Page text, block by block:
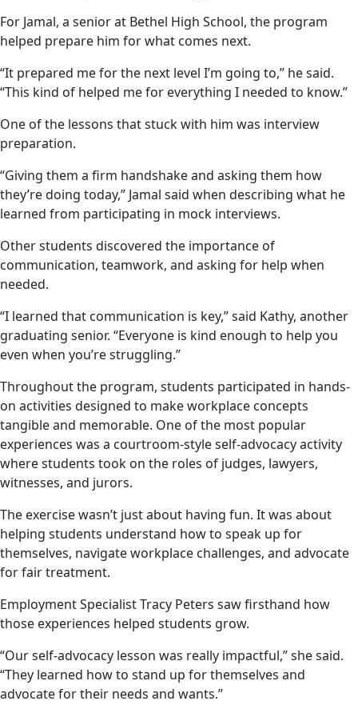
For Jamal, a senior at Bethel High School, the program
helped prepare him for what comes next.
“It prepared me for the next level I’m going to,” he said.
“This kind of helped me for everything I needed to know.”
One of the lessons that stuck with him was interview
preparation.
“Giving them a firm handshake and asking them how
they’re doing today,” Jamal said when describing what he
learned from participating in mock interviews.
Other students discovered the importance of
communication, teamwork, and asking for help when
needed.
“I learned that communication is key,” said Kathy, another
graduating senior. “Everyone is kind enough to help you
even when you’re struggling.”
Throughout the program, students participated in hands-
on activities designed to make workplace concepts
tangible and memorable. One of the most popular
experiences was a courtroom-style self-advocacy activity
where students took on the roles of judges, lawyers,
witnesses, and jurors.
The exercise wasn’t just about having fun. It was about
helping students understand how to speak up for
themselves, navigate workplace challenges, and advocate
for fair treatment.
Employment Specialist Tracy Peters saw firsthand how
those experiences helped students grow.
“Our self-advocacy lesson was really impactful,” she said.
“They learned how to stand up for themselves and
advocate for their needs and wants.”